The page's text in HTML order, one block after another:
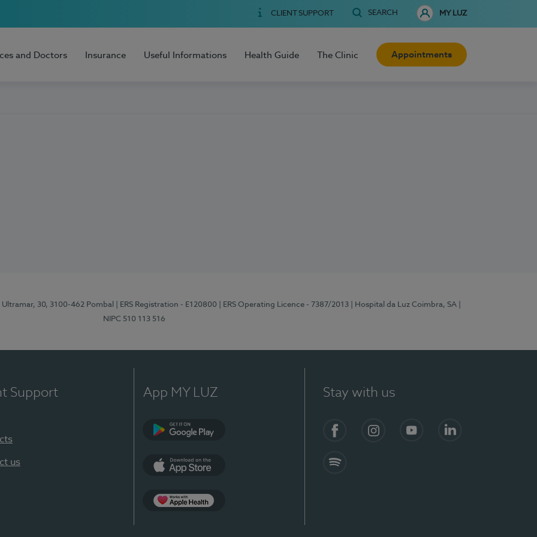
CLIENT SUPPORT SEARCH MY LUZ
and Doctors Insurance Useful Informations Health Guide The Clinic Appointments
Ultramar, 30, 3100-462 Pombal | ERS Registration - E120800 | ERS Operating Licence - 7387/2013 | Hospital da Luz Coimbra, SA
NIPC 510 113 516
Support
us
App MY LUZ Stay with us